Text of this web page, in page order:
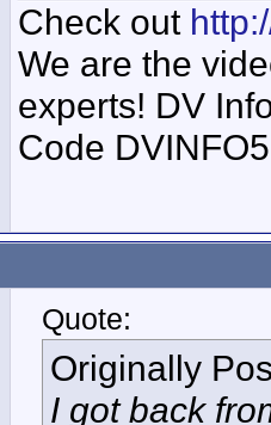
Check out
We are the
experts! DV
Code
Quote:
Originally
I got back